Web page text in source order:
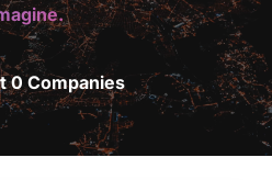
0 Companies